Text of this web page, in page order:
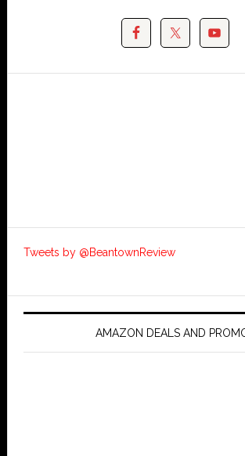
Tweets by @BeantownReview
AMAZON DEALS AND